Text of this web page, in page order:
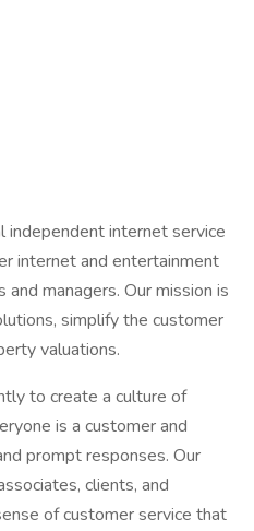
independent internet service
internet and entertainment
managers. Our mission is
simplify the customer
valuations.
to create a culture of
is a customer and
prompt responses. Our
clients, and
of customer service that